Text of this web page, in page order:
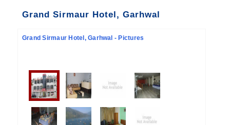
Grand Sirmaur Hotel, Garhwal
Grand Sirmaur Hotel, Garhwal - Pictures